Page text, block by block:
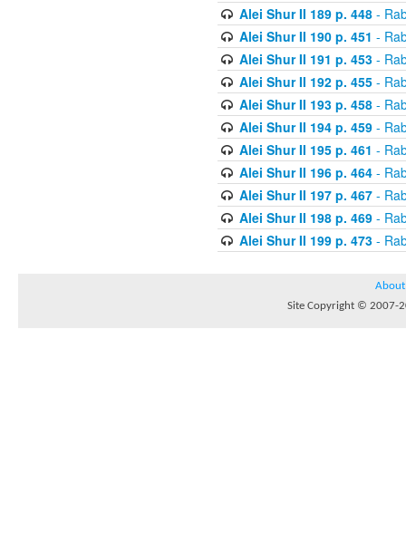
Alei Shur II 189 p. 448-
Alei Shur II 190 p. 451 -
Alei Shur II 191 p. 453-
Alei Shur II 192 p. 455-
Alei Shur II 193 p. 458-
Alei Shur II 194 p. 459-
Alei Shur II 195 p. 461 -
Alei Shur II 196 p. 464-
Alei Shur II 197 p. 467-
Alei Shur II 198 p. 469-
Alei Shur II 199 p. 473-
About
Site Copyright © 2007-